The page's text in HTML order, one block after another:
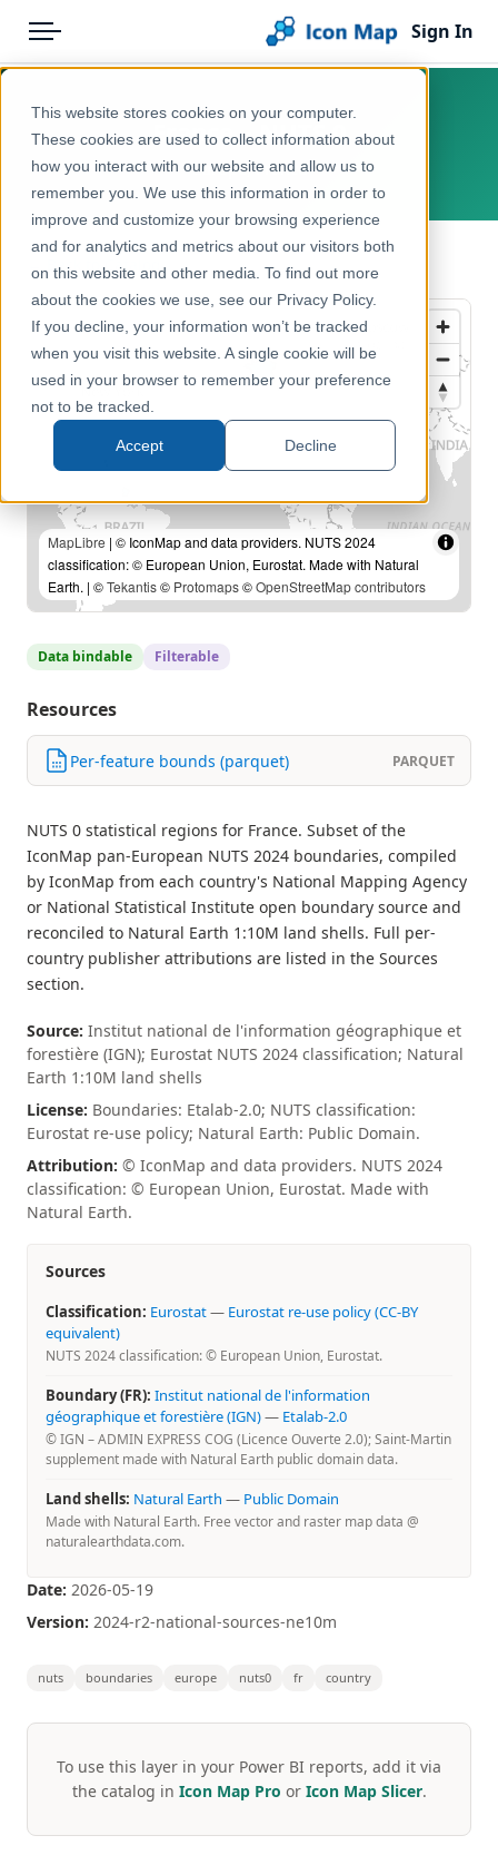
This website stores cookies on your computer.
These cookies are used to collect information about
how you interact with our website and allow us to
remember you. We use this information in order to
improve and customize your browsing experience
and for analytics and metrics about our visitors both
on this website and other media. To find out more
about the cookies we use, see our Privacy Policy.
If you decline, your information won’t be tracked
when you visit this website. A single cookie will be
used in your browser to remember your preference
not to be tracked.
Accept Decline
Menu
Pricing
Solutions
Blog
Help & Support
Portal
Sign In
Products
Icon Map Catalog
Europe
Administrative & Statistical Geographies
France – NUTS 0
Europe, France
← Back to Catalog
MapLibre | © IconMap and data providers. NUTS 2024
classification: © European Union, Eurostat. Made with Natural
Earth. | ©Tekantis© Protomaps©OpenStreetMap contributors
Data bindable Filterable
Resources
Per-feature bounds (parquet) PARQUET
NUTS 0 statistical regions for France. Subset of the
IconMap pan-European NUTS 2024 boundaries, compiled
by IconMap from each country's National Mapping Agency
or National Statistical Institute open boundary source and
reconciled to Natural Earth 1:10M land shells. Full per-
country publisher attributions are listed in the Sources
section.
Source: Institut national de l'information géographique et
forestière (IGN); Eurostat NUTS 2024 classification; Natural
Earth 1:10M land shells
License: Boundaries: Etalab-2.0; NUTS classification:
Eurostat re-use policy; Natural Earth: Public Domain.
Attribution: © IconMap and data providers. NUTS 2024
classification: © European Union, Eurostat. Made with
Natural Earth.
Sources
Classification: Eurostat— Eurostat re-use policy (CC-BY
equivalent)
NUTS 2024 classification: © European Union, Eurostat.
Boundary (FR): Institut national de l'information
géographique et forestière (IGN)— Etalab-2.0
© IGN – ADMIN EXPRESS COG (Licence Ouverte 2.0); Saint-Martin
supplement made with Natural Earth public domain data.
Land shells: Natural Earth — Public Domain
Made with Natural Earth. Free vector and raster map data @
naturalearthdata.com.
Date: 2026-05-19
Version: 2024-r2-national-sources-ne10m
nuts boundaries europe nuts0 fr country
To use this layer in your Power BI reports, add it via
the catalog in Icon Map Pro or Icon Map Slicer.